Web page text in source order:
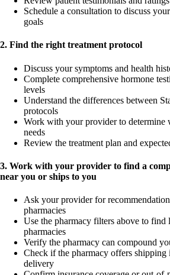
Schedule a consultation to discuss
goals
2. Find the right treatment protocol
Discuss your symptoms and health
Complete comprehensive hormone
levels
Understand the differences between
protocols
Work with your provider to determine
needs
Review the treatment plan and
3. Work with your provider to find a
near you or ships to you
Ask your provider for
pharmacies
Use the pharmacy filters above to find
pharmacies
Verify the pharmacy can compound
Check if the pharmacy offers
delivery